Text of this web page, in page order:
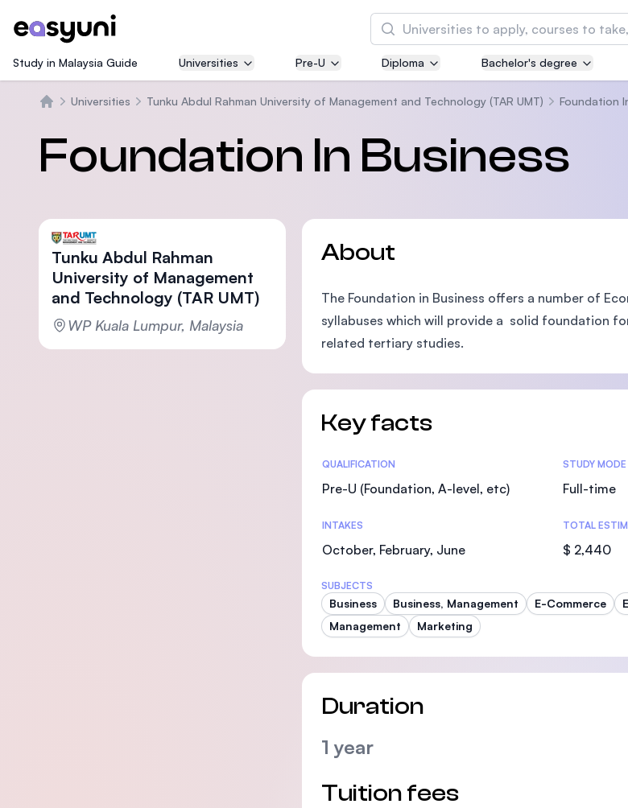
Search
Asia Pacific University of
Innovation (APU)
courses
MBA by Central Bank of
the Massachusetts Institute of
SEGi University Kota
Management and Science
Study in Malaysia Guide Universities Pre-U Diploma Bachelor's degree
Universities Tunku Abdul Rahman University of Management and Technology (TAR UMT) Foundation
Foundation In Business
Tunku Abdul Rahman
University of Management
and Technology (TAR UMT)
WP Kuala Lumpur, Malaysia
About
The Foundation in Business offers a number of
syllabuses which will provide a solid foundation
related tertiary studies.
Key facts
Statistics
QUALIFICATION
Pre-U (Foundation, A-level, etc)
STUDY MODE
Full-time
INTAKES
October, February, June
TOTAL
$ 2,440
SUBJECTS
Business Business, Management E-Commerce
Management
Marketing
Duration
1 year
Tuition fees